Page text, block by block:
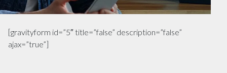
[gravityform id=”5″ title=”false” description=”false”
ajax=”true”]